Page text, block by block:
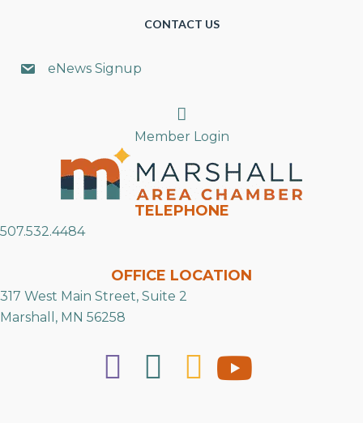
CONTACT US
eNews Signup
Search
Member Login
TELEPHONE
507.532.4484
OFFICE LOCATION
317 West Main Street, Suite 2
Marshall, MN 56258